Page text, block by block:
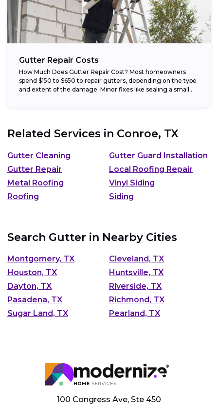
Gutter Repair Costs
How Much Does Gutter Repair Cost? Most homeowners
spend $150 to $650 to repair gutters, depending on the type
and extent of the damage. Minor fixes like sealing a small...
Related Services in Conroe, TX
Gutter Cleaning
Gutter Guard Installation
Gutter Repair
Local Roofing Repair
Metal Roofing
Vinyl Siding
Roofing
Siding
Search Gutter in Nearby Cities
Montgomery, TX
Cleveland, TX
Houston, TX
Huntsville, TX
Dayton, TX
Riverside, TX
Pasadena, TX
Richmond, TX
Sugar Land, TX
Pearland, TX
100 Congress Ave, Ste 450